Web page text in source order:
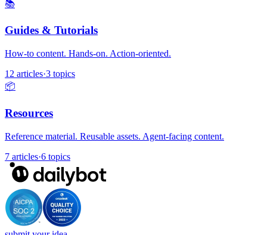
📚
Guides & Tutorials
How-to content. Hands-on. Action-oriented.
12 articles·3 topics
📦
Resources
Reference material. Reusable assets. Agent-facing content.
7 articles·6 topics